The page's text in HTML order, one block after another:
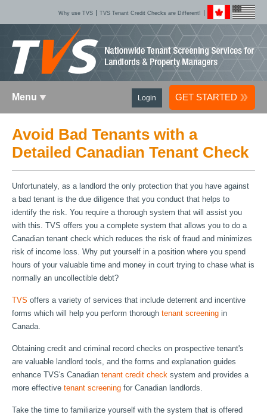
Why use TVS TVS Tenant Credit Checks are Different!
Menu Login GET STARTED
Avoid Bad Tenants with a
Detailed Canadian Tenant Check
Unfortunately, as a landlord the only protection that you have against
a bad tenant is the due diligence that you conduct that helps to
identify the risk. You require a thorough system that will assist you
with this. TVS offers you a complete system that allows you to do a
Canadian tenant check which reduces the risk of fraud and minimizes
risk of income loss. Why put yourself in a position where you spend
hours of your valuable time and money in court trying to chase what is
normally an uncollectible debt?
TVS offers a variety of services that include deterrent and incentive
forms which will help you perform thorough tenant screening in
Canada.
Obtaining credit and criminal record checks on prospective tenant's
are valuable landlord tools, and the forms and explanation guides
enhance TVS's Canadian tenant credit check system and provides a
more effective tenant screening for Canadian landlords.
Take the time to familiarize yourself with the system that is offered